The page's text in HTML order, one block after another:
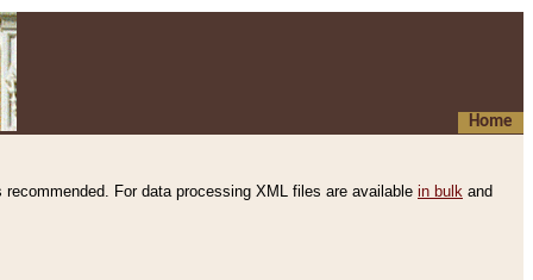
Home
recommended. For data processing XML files are available in bulk and